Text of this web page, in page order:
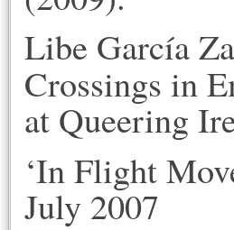
Libe García
Crossings in
at Queering
‘In Flight
July 2007